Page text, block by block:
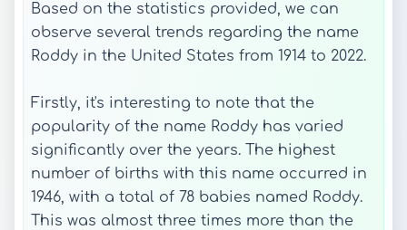
Based on the statistics provided, we can
observe several trends regarding the name
Roddy in the United States from 1914 to 2022.
Firstly, it's interesting to note that the
popularity of the name Roddy has varied
significantly over the years. The highest
number of births with this name occurred in
1946, with a total of 78 babies named Roddy.
This was almost three times more than the